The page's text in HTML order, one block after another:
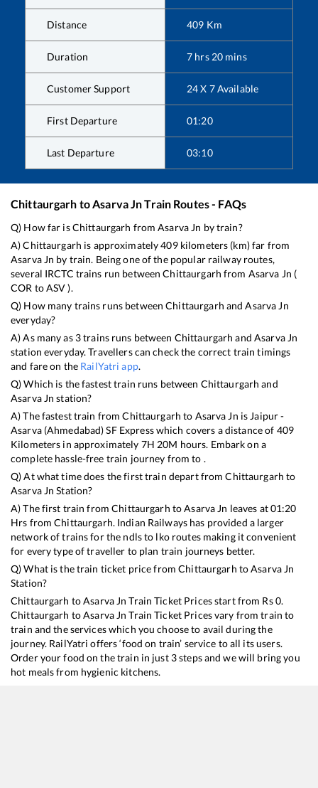
Distance 409 Km
Duration 7 hrs 20 mins
Customer Support 24 X 7 Available
First Departure 01:20
Last Departure 03:10
Chittaurgarh toAsarva JnTrain Routes - FAQs
Q) How far isChittaurgarh fromAsarva Jn by train?
A)Chittaurgarh is approximately409kilometers (km) far from
Asarva Jn by train. Being one of the popular railway routes,
several IRCTC trains run betweenChittaurgarh from Asarva Jn (
COR toASV).
Q) How many trains runs betweenChittaurgarh andAsarva Jn
everyday?
A) As many as 3trains runs between Chittaurgarh and Asarva Jn
station everyday. Travellers can check the correct train timings
and fare on the RailYatri app.
Q) Which is the fastest train runs between Chittaurgarh and
Asarva Jn station?
A) The fastest train fromChittaurgarh to Asarva Jn is Jaipur -
Asarva (Ahmedabad) SF Expresswhich covers a distance of 409
Kilometers in approximately 7H 20M hours. Embark on a
complete hassle-free train journey from to .
Q) At what time does the first train depart fromChittaurgarh to
Asarva Jn Station?
A) The first train fromChittaurgarh toAsarva Jn leaves at01:20
Hrs fromChittaurgarh. Indian Railways has provided a larger
network of trains for the ndls to lko routes making it convenient
for every type of traveller to plan train journeys better.
Q) What is the train ticket price fromChittaurgarh toAsarva Jn
Station?
Chittaurgarh toAsarva Jn Train Ticket Prices start from Rs0.
Chittaurgarh toAsarva Jn Train Ticket Prices vary from train to
train and the services which you choose to avail during the
journey. RailYatri offers ‘food on train’ service to all its users.
Order your food on the train in just 3 steps and we will bring you
hot meals from hygienic kitchens.